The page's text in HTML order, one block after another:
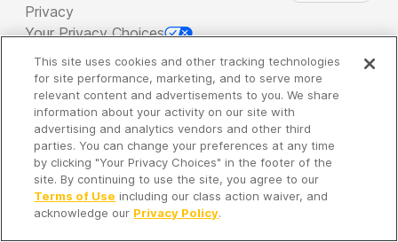
Privacy
Your Privacy Choices
Copyright 2026 - Spreaker Inc. an iHeartMedia
Company
It's so quiet here...
Time to discover new episodes!
This site uses cookies and other tracking technologies
for site performance, marketing, and to serve more
relevant content and advertisements to you. We share
information about your activity on our site with
advertising and analytics vendors and other third
parties. You can change your preferences at any time
by clicking "Your Privacy Choices" in the footer of the
site. By continuing to use the site, you agree to our
Terms of Use including our class action waiver, and
acknowledge our Privacy Policy.